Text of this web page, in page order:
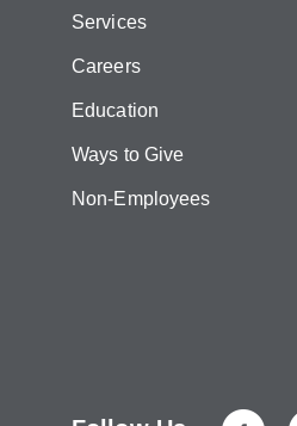
Services
Careers
Education
Ways to Give
Non-Employees